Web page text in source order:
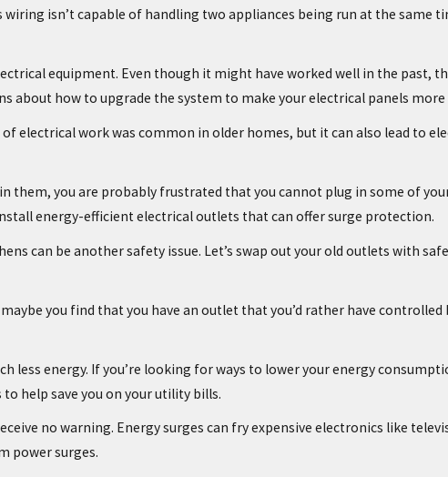
isn’t capable of handling two appliances being run at the same
equipment. Even though it might have worked well in the past,
about how to upgrade the system to make your electrical panels more
electrical work was common in older homes, but it can also lead to
them, you are probably frustrated that you cannot plug in some of
energy-efficient electrical outlets that can offer surge protection.
can be another safety issue. Let’s swap out your old outlets with
you find that you have an outlet that you’d rather have
less energy. If you’re looking for ways to lower your energy
help save you on your utility bills.
no warning. Energy surges can fry expensive electronics like
power surges.